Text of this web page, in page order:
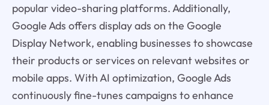
popular video-sharing platforms. Additionally,
Google Ads offers display ads on the Google
Display Network, enabling businesses to showcase
their products or services on relevant websites or
mobile apps. With AI optimization, Google Ads
continuously fine-tunes campaigns to enhance